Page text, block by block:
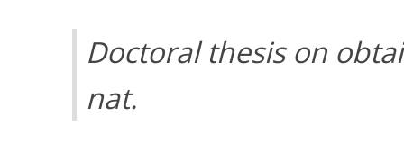
Doctoral thesis on
nat.